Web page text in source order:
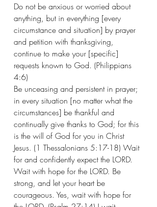
Do not be anxious or worried about
anything, but in everything [every
circumstance and situation] by prayer
and petition with thanksgiving,
continue to make your [specific]
requests known to God. (Philippians
4:6)
Be unceasing and persistent in prayer;
in every situation [no matter what the
circumstances] be thankful and
continually give thanks to God; for this
is the will of God for you in Christ
Jesus. (1 Thessalonians 5:17-18) Wait
for and confidently expect the LORD.
Wait with hope for the LORD. Be
strong, and let your heart be
courageous. Yes, wait with hope for